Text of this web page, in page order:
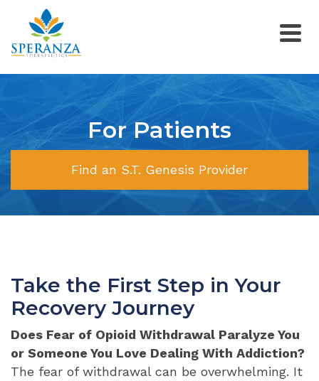
For Patients
Find an S.T. Genesis Provider
Take the First Step in Your
Recovery Journey
Does Fear of Opioid Withdrawal Paralyze You
or Someone You Love Dealing With Addiction?
The fear of withdrawal can be overwhelming. It